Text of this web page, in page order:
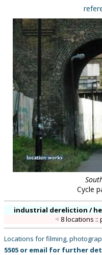
Cycle
industrial dereliction /
8 locations ::
Locations for filming,
5505 or email for further